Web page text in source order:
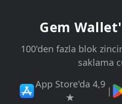
Gem
100'den fazla blok
saklama
App Store'da 4,9
★
|